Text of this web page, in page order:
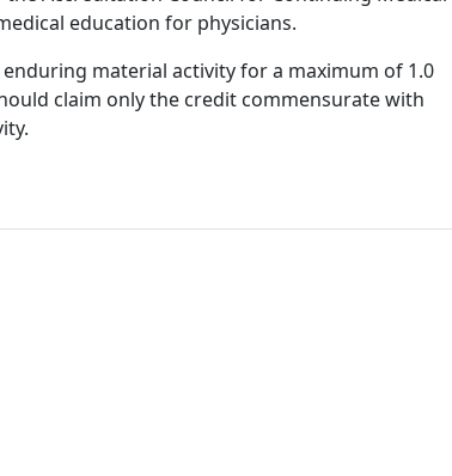
education for physicians.
material activity for a maximum of 1.0
claim only the credit commensurate with